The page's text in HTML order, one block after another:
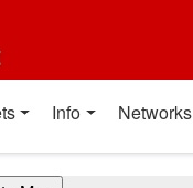
Info Networks